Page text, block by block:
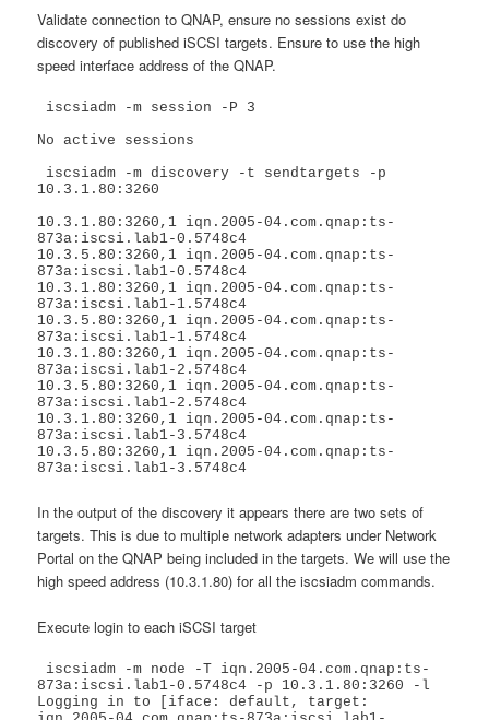
Validate connection to QNAP, ensure no sessions exist do
discovery of published iSCSI targets. Ensure to use the high
speed interface address of the QNAP.
No active sessions
10.3.1.80:3260
10.3.1.80:3260,1 iqn.2005-04.com.qnap:ts-
873a:iscsi.lab1-0.5748c4
10.3.5.80:3260,1 iqn.2005-04.com.qnap:ts-
873a:iscsi.lab1-0.5748c4
10.3.1.80:3260,1 iqn.2005-04.com.qnap:ts-
873a:iscsi.lab1-1.5748c4
10.3.5.80:3260,1 iqn.2005-04.com.qnap:ts-
873a:iscsi.lab1-1.5748c4
10.3.1.80:3260,1 iqn.2005-04.com.qnap:ts-
873a:iscsi.lab1-2.5748c4
10.3.5.80:3260,1 iqn.2005-04.com.qnap:ts-
873a:iscsi.lab1-2.5748c4
10.3.1.80:3260,1 iqn.2005-04.com.qnap:ts-
873a:iscsi.lab1-3.5748c4
10.3.5.80:3260,1 iqn.2005-04.com.qnap:ts-
873a:iscsi.lab1-3.5748c4
In the output of the discovery it appears there are two sets of
targets. This is due to multiple network adapters under Network
Portal on the QNAP being included in the targets. We will use the
high speed address (10.3.1.80) for all the iscsiadm commands.
Execute login to each iSCSI target
873a:iscsi.lab1-0.5748c4 -p 10.3.1.80:3260 -l
Logging in to [iface: default, target: